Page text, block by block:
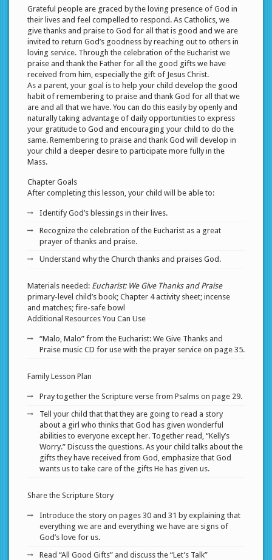
Grateful people are graced by the loving presence of God in
their lives and feel compelled to respond. As Catholics, we
give thanks and praise to God for all that is good and we are
invited to return God’s goodness by reaching out to others in
loving service. Through the celebration of the Eucharist we
praise and thank the Father for all the good gifts we have
received from him, especially the gift of Jesus Christ.
As a parent, your goal is to help your child develop the good
habit of remembering to praise and thank God for all that we
are and all that we have. You can do this easily by openly and
naturally taking advantage of daily opportunities to express
your gratitude to God and encouraging your child to do the
same. Remembering to praise and thank God will develop in
your child a deeper desire to participate more fully in the
Mass.
Chapter Goals
After completing this lesson, your child will be able to:
Identify God’s blessings in their lives.
Recognize the celebration of the Eucharist as a great
prayer of thanks and praise.
Understand why the Church thanks and praises God.
Materials needed: Eucharist: We Give Thanks and Praise
primary-level child’s book; Chapter 4 activity sheet; incense
and matches; fire-safe bowl
Additional Resources You Can Use
“Malo, Malo” from the Eucharist: We Give Thanks and
Praise music CD for use with the prayer service on page 35.
Family Lesson Plan
Pray together the Scripture verse from Psalms on page 29.
Tell your child that that they are going to read a story
about a girl who thinks that God has given wonderful
abilities to everyone except her. Together read, “Kelly’s
Worry.” Discuss the questions. As your child talks about the
gifts they have received from God, emphasize that God
wants us to take care of the gifts He has given us.
Share the Scripture Story
Introduce the story on pages 30 and 31 by explaining that
everything we are and everything we have are signs of
God’s love for us.
Read “All Good Gifts” and discuss the “Let’s Talk”